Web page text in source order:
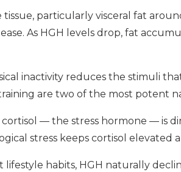
tissue, particularly visceral fat
As HGH levels drop, fat
inactivity reduces the stimuli
are two of the most potent
— the stress hormone — is
stress keeps cortisol elevated
habits, HGH naturally